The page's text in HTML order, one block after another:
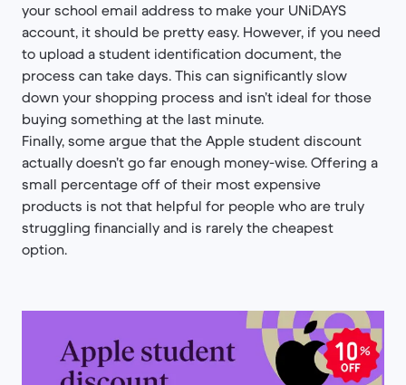
your school email address to make your UNiDAYS
account, it should be pretty easy. However, if you need
to upload a student identification document, the
process can take days. This can significantly slow
down your shopping process and isn’t ideal for those
buying something at the last minute.
Finally, some argue that the Apple student discount
actually doesn’t go far enough money-wise. Offering a
small percentage off of their most expensive
products is not that helpful for people who are truly
struggling financially and is rarely the cheapest
option.